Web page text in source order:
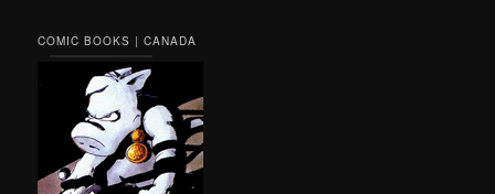
COMIC BOOKS | CANADA